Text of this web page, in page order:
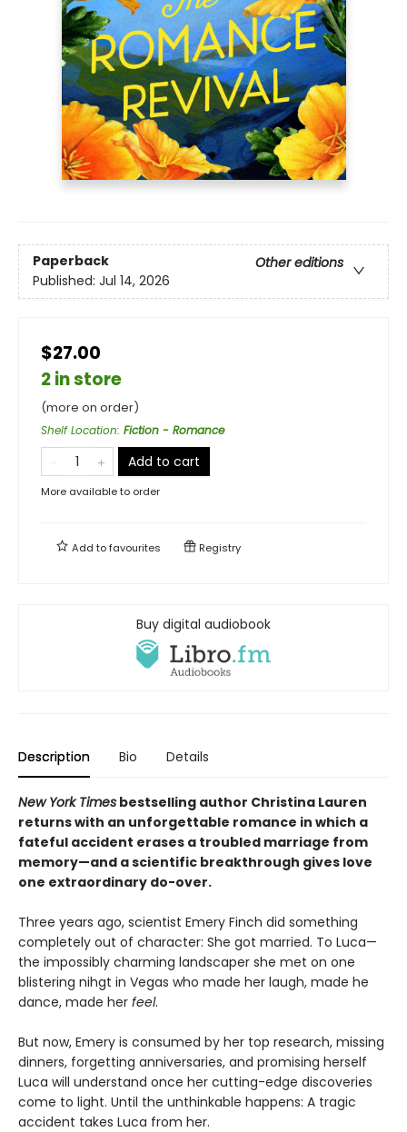
Paperback
Other editions
Published: Jul 14, 2026
$27.00
2 in store
(more on order)
Shelf Location: Fiction - Romance
Add to cart
More available to order
Add tofavourites Registry
Buy digital audiobook
Description Bio Details
New York Times bestselling author Christina Lauren
returns with an unforgettable romance in which a
fateful accident erases a troubled marriage from
memory—and a scientific breakthrough gives love
one extraordinary do-over.
Three years ago, scientist Emery Finch did something
completely out of character: She got married. To Luca—
the impossibly charming landscaper she met on one
blistering nihgt in Vegas who made her laugh, made he
dance, made her feel.
But now, Emery is consumed by her top research, missing
dinners, forgetting anniversaries, and promising herself
Luca will understand once her cutting-edge discoveries
come to light. Until the unthinkable happens: A tragic
accident takes Luca from her.